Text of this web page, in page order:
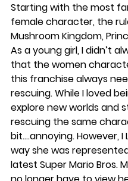
Starting with the most
female character, the
Mushroom Kingdom,
As a young girl, I didn’t
that the women
this franchise always
rescuing. While I loved
explore new worlds and
rescuing the same
bit….annoying. However, I
way she was
latest Super Mario Bros.